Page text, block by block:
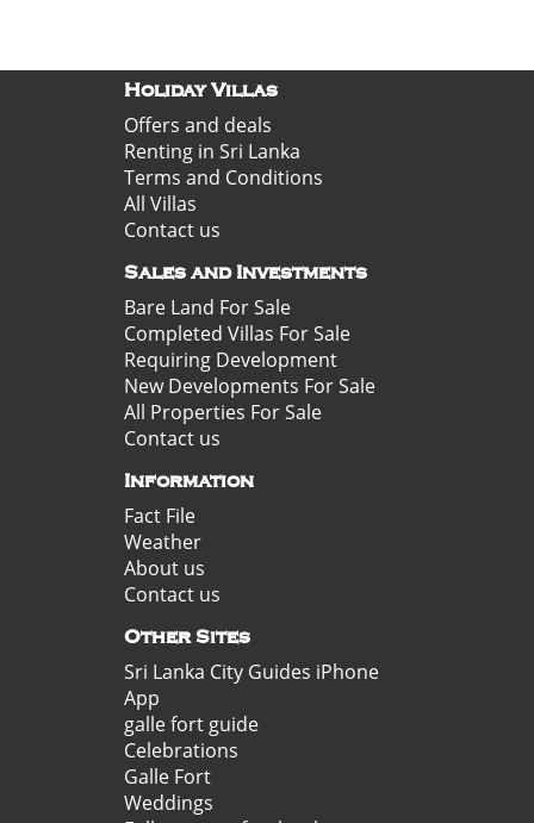
Holiday Villas
Offers and deals
Renting in Sri Lanka
Terms and Conditions
All Villas
Contact us
Sales and Investments
Bare Land For Sale
Completed Villas For Sale
Requiring Development
New Developments For Sale
All Properties For Sale
Contact us
Information
Fact File
Weather
About us
Contact us
Other Sites
Sri Lanka City Guides iPhone
App
galle fort guide
Celebrations
Galle Fort
Weddings